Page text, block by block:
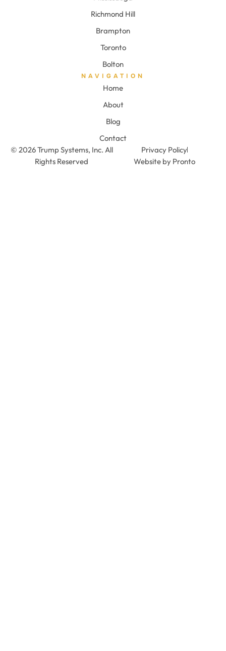
Richmond Hill
Brampton
Toronto
Bolton
NAVIGATION
Home
About
Blog
Contact
© 2026 Trump Systems, Inc. All
Rights Reserved
Privacy Policy
Website by Pronto